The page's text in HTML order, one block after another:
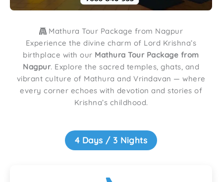
Mathura Tour Package from Nagpur
Experience the divine charm of Lord Krishna’s
birthplace with our Mathura Tour Package from
Nagpur. Explore the sacred temples, ghats, and
vibrant culture of Mathura and Vrindavan — where
every corner echoes with devotion and stories of
Krishna’s childhood.
4 Days / 3 Nights